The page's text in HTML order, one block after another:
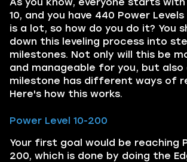
10, and you have 440 Power
is a lot, so how do you do it? You
down this leveling process into
milestones. Not only will this be
and manageable for you, but also
milestone has different ways of
Here's how this works.
Power Level 10-200
Your first goal would be reaching
200, which is done by doing the